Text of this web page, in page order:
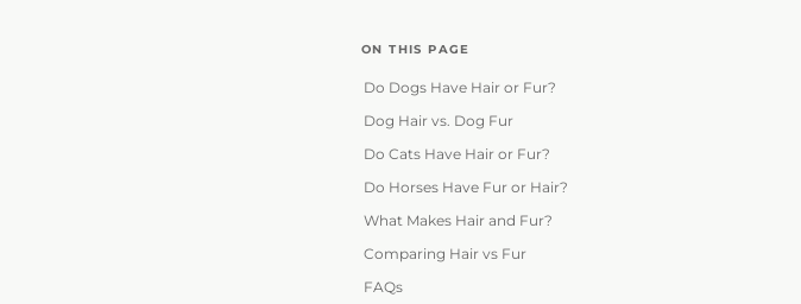
ON THIS PAGE
Do Dogs Have Hair or Fur?
Dog Hair vs. Dog Fur
Do Cats Have Hair or Fur?
Do Horses Have Fur or Hair?
What Makes Hair and Fur?
Comparing Hair vs Fur
FAQs